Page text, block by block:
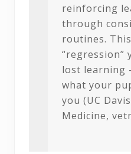
reinforcing
through
routines.
“regression”
lost learning
what your
you (UC
Medicine,